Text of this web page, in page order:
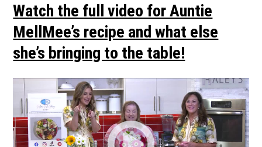
Watch the full video for Auntie
MellMee’s recipe and what else
she’s bringing to the table!